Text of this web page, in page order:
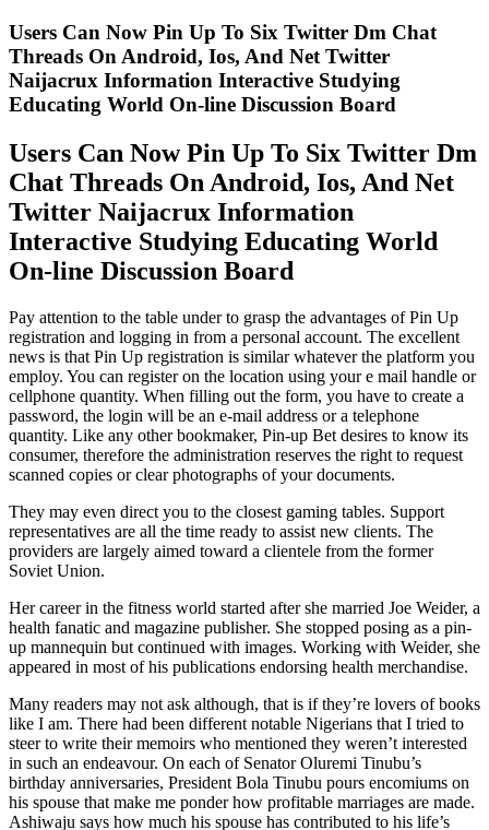
Users Can Now Pin Up To Six Twitter Dm Chat
Threads On Android, Ios, And Net Twitter
Naijacrux Information Interactive Studying
Educating World On-line Discussion Board
Users Can Now Pin Up To Six Twitter Dm
Chat Threads On Android, Ios, And Net
Twitter Naijacrux Information
Interactive Studying Educating World
On-line Discussion Board
Pay attention to the table under to grasp the advantages of Pin Up
registration and logging in from a personal account. The excellent
news is that Pin Up registration is similar whatever the platform you
employ. You can register on the location using your e mail handle or
cellphone quantity. When filling out the form, you have to create a
password, the login will be an e-mail address or a telephone
quantity. Like any other bookmaker, Pin-up Bet desires to know its
consumer, therefore the administration reserves the right to request
scanned copies or clear photographs of your documents.
They may even direct you to the closest gaming tables. Support
representatives are all the time ready to assist new clients. The
providers are largely aimed toward a clientele from the former
Soviet Union.
Her career in the fitness world started after she married Joe Weider, a
health fanatic and magazine publisher. She stopped posing as a pin-
up mannequin but continued with images. Working with Weider, she
appeared in most of his publications endorsing health merchandise.
Many readers may not ask although, that is if they’re lovers of books
like I am. There had been different notable Nigerians that I tried to
steer to write their memoirs who mentioned they weren’t interested
in such an endeavour. On each of Senator Oluremi Tinubu’s
birthday anniversaries, President Bola Tinubu pours encomiums on
his spouse that make me ponder how profitable marriages are made.
Ashiwaju says how much his spouse has contributed to his life’s